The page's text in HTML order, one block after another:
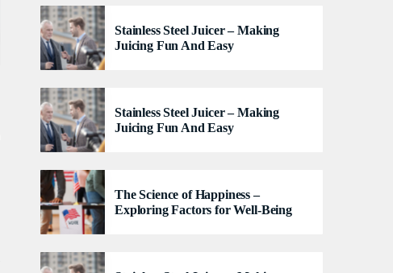
lacus felis. Sed justo mauris, auctor eget tellus nec,
pellentesque varius mauris. Sed eu congue nulla, et
tincidunt justo. Aliquam semper faucibus odio id
varius. Suspendisse varius laoreet sodales.
Stainless Steel Juicer – Making
Juicing Fun And Easy
Stainless Steel Juicer – Making
Juicing Fun And Easy
The Science of Happiness –
Exploring Factors for Well-Being